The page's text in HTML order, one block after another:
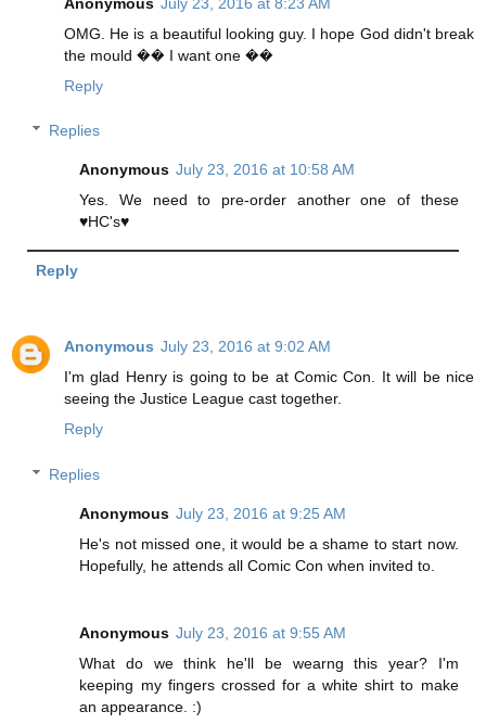
OMG. He is a beautiful looking guy. I hope God didn't break
the mould �� I want one ��
Reply
Replies
Anonymous July 23, 2016 at 10:58 AM
Yes. We need to pre-order another one of these
♥HC's♥
Reply
Anonymous July 23, 2016 at 9:02 AM
I'm glad Henry is going to be at Comic Con. It will be nice
seeing the Justice League cast together.
Reply
Replies
Anonymous July 23, 2016 at 9:25 AM
He's not missed one, it would be a shame to start now.
Hopefully, he attends all Comic Con when invited to.
Anonymous July 23, 2016 at 9:55 AM
What do we think he'll be wearng this year? I'm
keeping my fingers crossed for a white shirt to make
an appearance. :)